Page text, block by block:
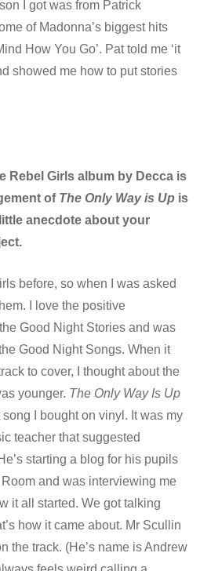
I got was from Patrick
of Madonna’s biggest hits
How You Go’. Pat told me ‘it
showed me how to put stories
Rebel Girls album by Decca is
of The Only Way is Up is
anecdote about your
before, so when I was asked
I love the positive
Good Night Stories and was
Good Night Songs. When it
to cover, I thought about the
younger. The Only Way Is Up
I bought on vinyl. It was my
teacher that suggested
starting a blog for his pupils
and was interviewing me
it all started. We got talking
how it came about. Mr Scullin
the track. (He’s name is Andrew